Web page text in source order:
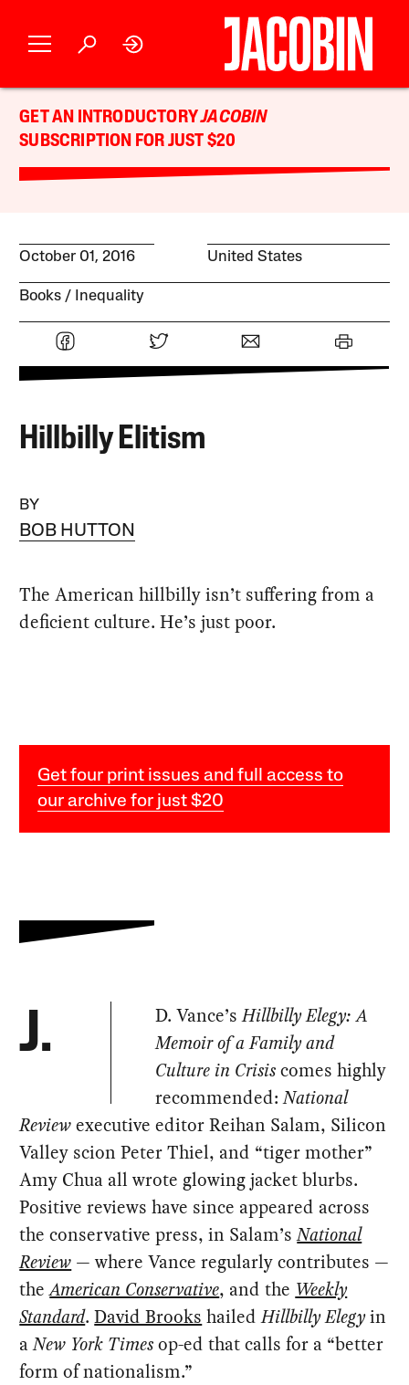
GET AN INTRODUCTORYJACOBIN
SUBSCRIPTION FOR JUST $20
October 01, 2016 United States
Books Inequality
Hillbilly Elitism
BY
BOB HUTTON
The American hillbilly isn’t suffering from a
deficient culture. He’s just poor.
Get four print issues and full access to
our archive for just $20
J. D. Vance’sHillbilly Elegy: A
Memoir of a Family and
Culture in Crisiscomes highly
recommended:National
Reviewexecutive editor Reihan Salam, Silicon
Valley scion Peter Thiel, and “tiger mother”
Amy Chua all wrote glowing jacket blurbs.
Positive reviews have since appeared across
the conservative press, in Salam’sNational
Review — where Vance regularly contributes —
theAmerican Conservative, and the Weekly
Standard.David Brooks hailedHillbilly Elegyin
aNew York Timesop-ed that calls for a “better
form of nationalism.”